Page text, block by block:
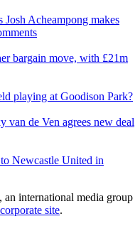
Acheampong makes
bargain move, with £21m
playing at Goodison Park?
van de Ven agrees new deal
Newcastle United in
international media group
site.